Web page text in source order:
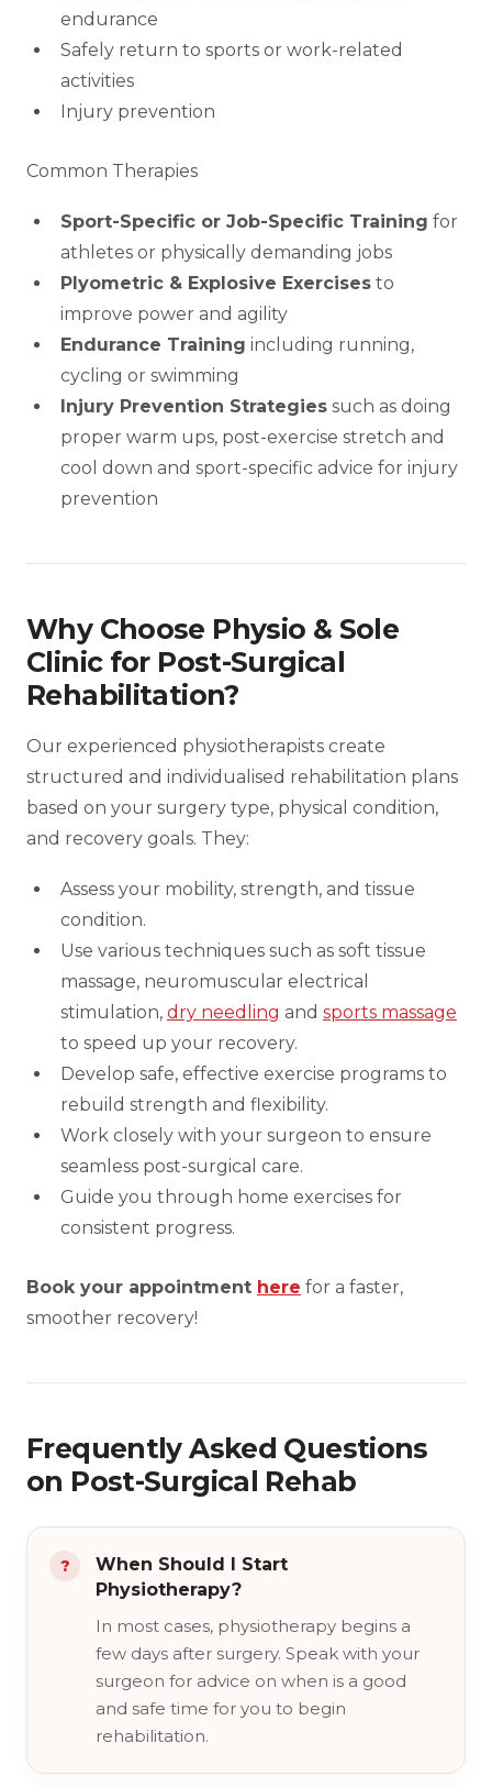
endurance
Safely return to sports or work-related
activities
Injury prevention
Common Therapies
Sport-Specific or Job-Specific Training for
athletes or physically demanding jobs
Plyometric & Explosive Exercises to
improve power and agility
Endurance Training including running,
cycling or swimming
Injury Prevention Strategies such as doing
proper warm ups, post-exercise stretch and
cool down and sport-specific advice for injury
prevention
Why Choose Physio & Sole
Clinic for Post-Surgical
Rehabilitation?
Our experienced physiotherapists create
structured and individualised rehabilitation plans
based on your surgery type, physical condition,
and recovery goals. They:
Assess your mobility, strength, and tissue
condition.
Use various techniques such as soft tissue
massage, neuromuscular electrical
stimulation, dry needling and sports massage
to speed up your recovery.
Develop safe, effective exercise programs to
rebuild strength and flexibility.
Work closely with your surgeon to ensure
seamless post-surgical care.
Guide you through home exercises for
consistent progress.
Book your appointment here for a faster,
smoother recovery!
Frequently Asked Questions
on Post-Surgical Rehab
When Should I Start
Physiotherapy?
In most cases, physiotherapy begins a
few days after surgery. Speak with your
surgeon for advice on when is a good
and safe time for you to begin
rehabilitation.